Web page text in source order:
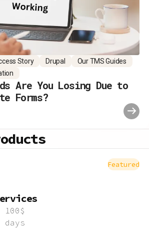
Story Drupal
Our TMS Guides
Are You Losing Due to
Forms?
Featured
100 $
days